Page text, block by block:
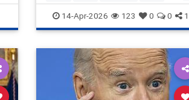
Politics14-Apr-2026 123 0 0 1